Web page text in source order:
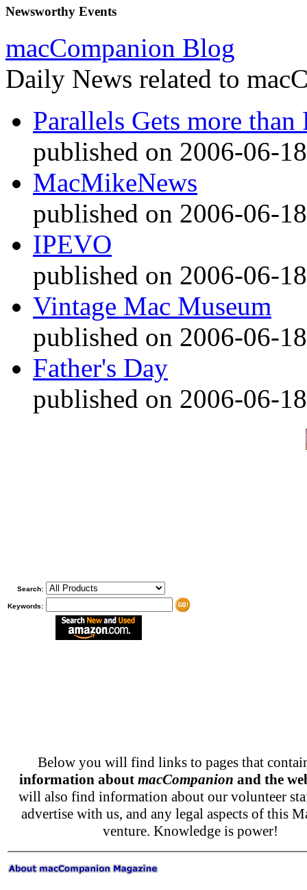
Newsworthy Events
macCompanion Blog
Daily News related to
Parallels Gets more than
published on 2006-06-
MacMikeNews
published on 2006-06-
IPEVO
published on 2006-06-
Vintage Mac Museum
published on 2006-06-
Father's Day
published on 2006-06-
Search:
Keywords:
Below you will find links to pages that
information about macCompanion and the
will also find information about our volunteer
advertise with us, and any legal aspects of this
venture. Knowledge is power!